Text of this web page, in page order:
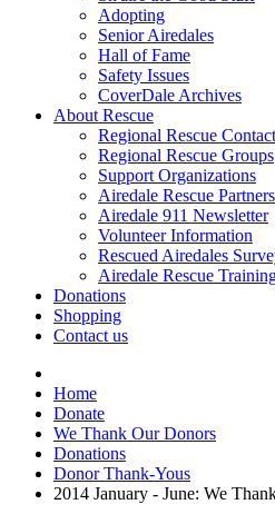
Adopting
Senior Airedales
Hall of Fame
Safety Issues
CoverDale Archives
About Rescue
Regional Rescue
Regional Rescue Groups
Support Organizations
Airedale Rescue Partners
Airedale 911 Newsletter
Volunteer Information
Rescued Airedales
Airedale Rescue
Donations
Shopping
Contact us
Home
Donate
We Thank Our Donors
Donations
Donor Thank-Yous
2014 January - June: We